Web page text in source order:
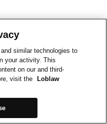
similar technologies to
your activity. This
on our and third-
visit the
Loblaw